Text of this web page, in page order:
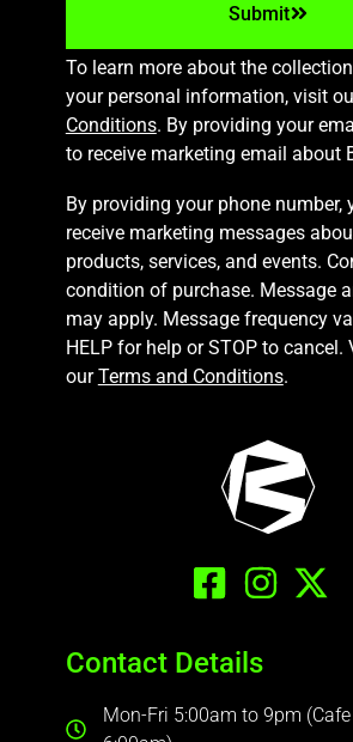
Submit
To learn more about the
your personal information, visit
Conditions. By providing your
to receive marketing email about
By providing your phone number,
receive marketing messages
products, services, and events.
condition of purchase. Message
may apply. Message frequency
HELP for help or STOP to cancel.
ourTerms and Conditions.
Contact Details
Mon-Fri 5:00am to 9pm